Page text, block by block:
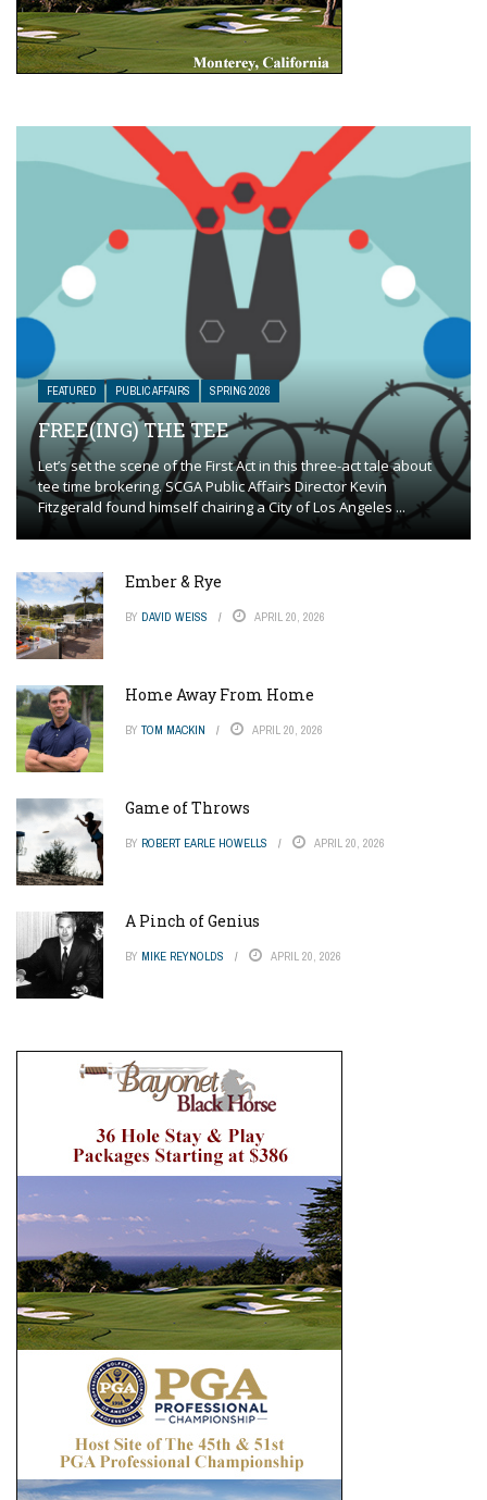
FEATURED PUBLIC AFFAIRS SPRING 2026
FREE(ING) THE TEE
Let’s set the scene of the First Act in this three-act tale about
tee time brokering. SCGA Public Affairs Director Kevin
Fitzgerald found himself chairing a City of Los Angeles ...
Ember & Rye
BY DAVID WEISS APRIL 20, 2026
Home Away From Home
BY TOM MACKIN APRIL 20, 2026
Game of Throws
BY ROBERT EARLE HOWELLS APRIL 20, 2026
A Pinch of Genius
BY MIKE REYNOLDS APRIL 20, 2026